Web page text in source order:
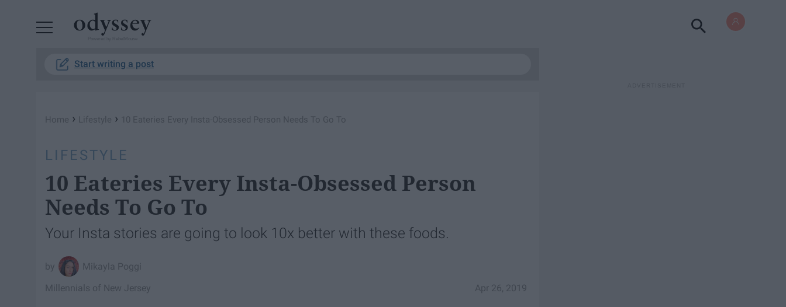
Start writing a post
Home › Lifestyle › 10 Eateries Every Insta-Obsessed Person Needs To Go To
LIFESTYLE
10 Eateries Every Insta-Obsessed Person
Needs To Go To
Your Insta stories are going to look 10x better with these foods.
Mikayla Poggi
Apr 26, 2019
Millennials of New Jersey